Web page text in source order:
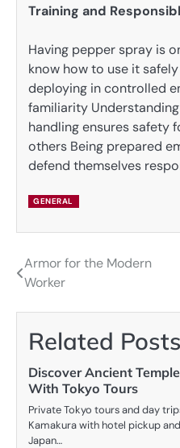
Training and
Having pepper spray is
know how to use it
deploying in controlled
familiarity
handling ensures safety
others Being prepared
defend themselves
GENERAL
Post
Armor for the Modern
Worker
Related Posts
Discover Ancient
With Tokyo Tours
Private Tokyo tours and day
Kamakura with hotel pickup
Japan…